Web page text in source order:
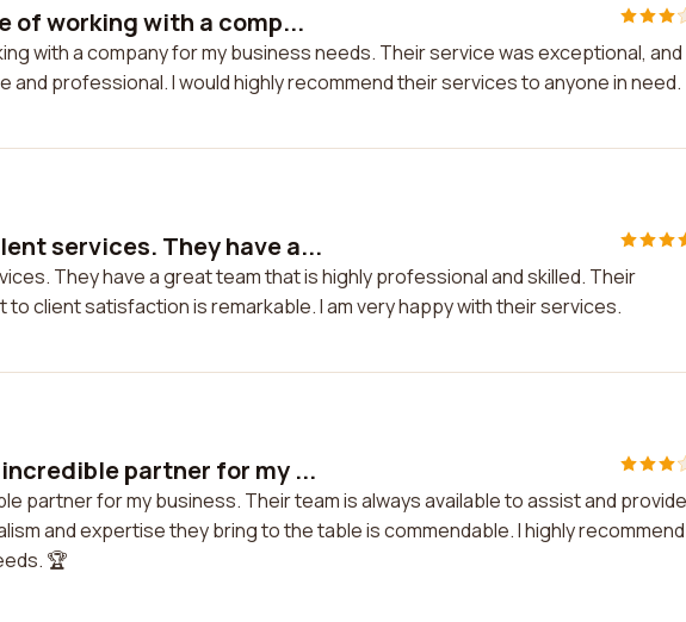
of working with a comp...
with a company for my business needs. Their service was exceptional, and
and professional. I would highly recommend their services to anyone in need.
services. They have a...
They have a great team that is highly professional and skilled. Their
client satisfaction is remarkable. I am very happy with their services.
incredible partner for my ...
partner for my business. Their team is always available to assist and provide
and expertise they bring to the table is commendable. I highly recommend
🏆